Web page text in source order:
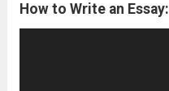
How to Write an